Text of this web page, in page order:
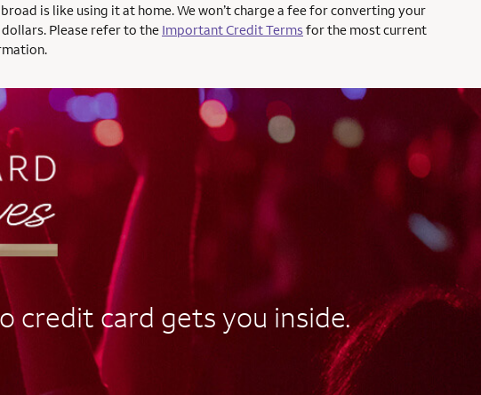
is like using it at home. We won’t charge a fee for converting your
dollars. Please refer to the Important Credit Termsfor the most current
credit card gets you inside.